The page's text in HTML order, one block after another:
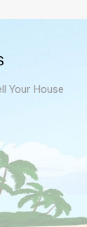
Your House